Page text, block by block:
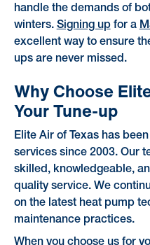
handle the demands of
winters. Signing upfor a
excellent way to ensure
ups are never missed.
Why Choose
Your Tune-up
Elite Air of Texas has
services since 2003. Our
skilled, knowledgeable,
quality service. We
on the latest heat pump
maintenance practices.
When you choose us for